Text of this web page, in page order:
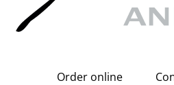
Order online